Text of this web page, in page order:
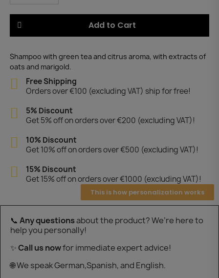
Add to Cart
Shampoo with green tea and citrus aroma, with extracts of
oats and marigold.
Free Shipping
Orders over €100 (excluding VAT) ship for free!
5% Discount
Get 5% off on orders over €200 (excluding VAT)!
10% Discount
Get 10% off on orders over €500 (excluding VAT)!
15% Discount
Get 15% off on orders over €1000 (excluding VAT)!
This is how personalization works
📞 Any questionsabout the product? We’re here to
help you personally!
✨Call us nowfor immediate expert advice!
🌐 We speak German,Spanish, and English.